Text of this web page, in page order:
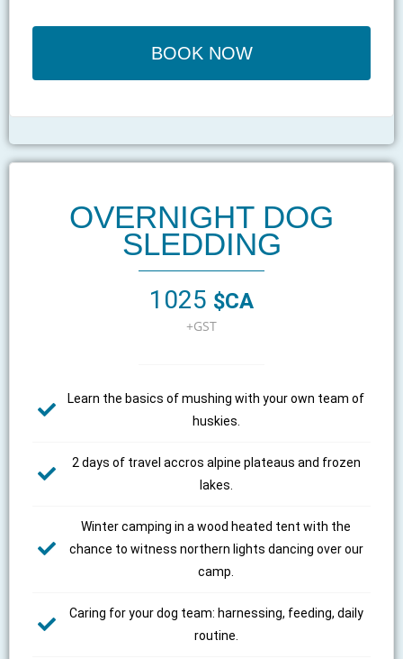
BOOK NOW
OVERNIGHT DOG
SLEDDING
1025 $CA
+GST
Learn the basics of mushing with your own team of
huskies.
2 days of travel accros alpine plateaus and frozen
lakes.
Winter camping in a wood heated tent with the
chance to witness northern lights dancing over our
camp.
Caring for your dog team: harnessing, feeding, daily
routine.